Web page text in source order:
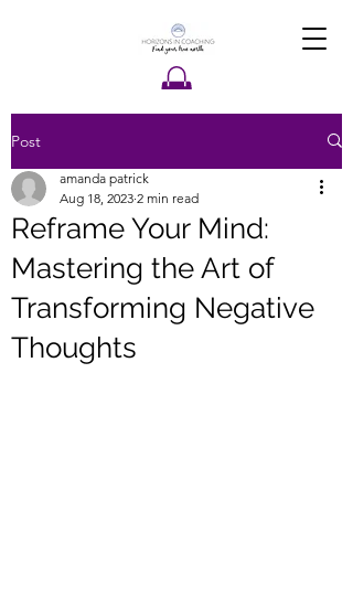
Post
Reframe Your Mind:
Mastering the Art of
Transforming Negative
Thoughts
amanda patrick
Aug 18, 2023 2 min read